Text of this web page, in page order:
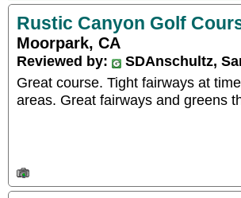
Rustic Canyon Golf
Moorpark, CA
Reviewed by:
SDAnschultz,
Great course. Tight fairways at
areas. Great fairways and greens